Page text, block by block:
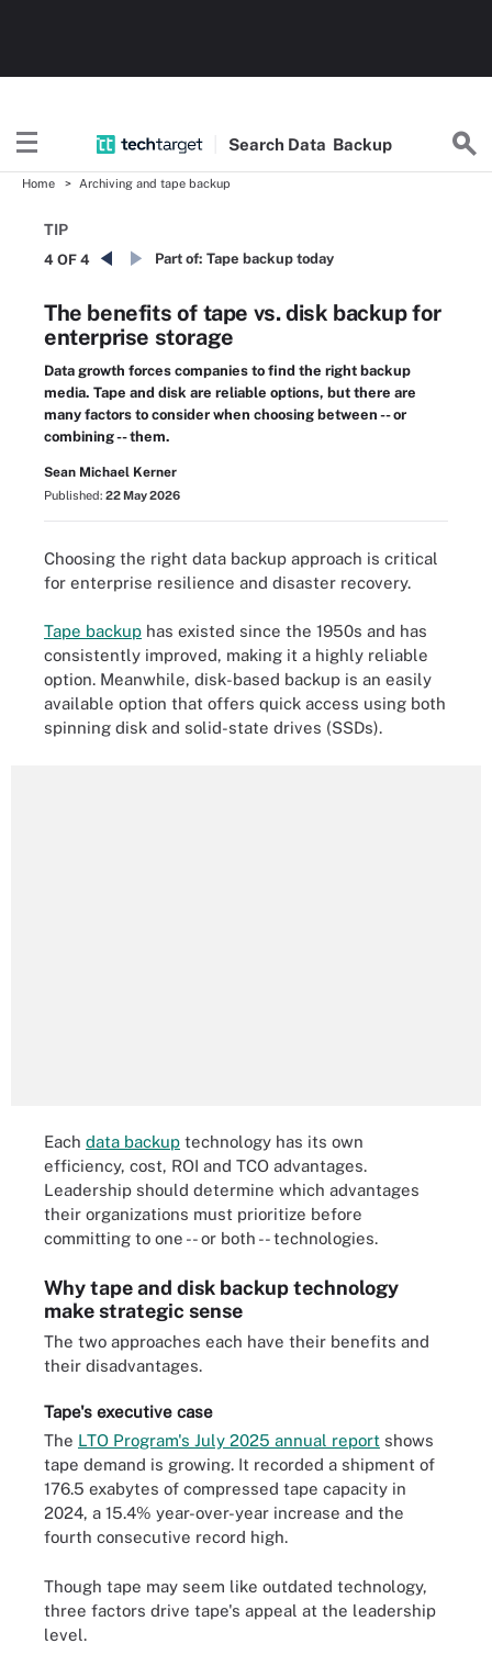
Search Data Backup
Home Archiving and tape backup
TIP
4 OF 4 Part of: Tape backup today
The benefits of tape vs. disk backup for
enterprise storage
Data growth forces companies to find the right backup
media. Tape and disk are reliable options, but there are
many factors to consider when choosing between -- or
combining -- them.
Sean Michael Kerner
Published: 22 May 2026
Choosing the right data backup approach is critical
for enterprise resilience and disaster recovery.
Tape backup has existed since the 1950s and has
consistently improved, making it a highly reliable
option. Meanwhile, disk-based backup is an easily
available option that offers quick access using both
spinning disk and solid-state drives (SSDs).
Each data backup technology has its own
efficiency, cost, ROI and TCO advantages.
Leadership should determine which advantages
their organizations must prioritize before
committing to one -- or both -- technologies.
Why tape and disk backup technology
make strategic sense
The two approaches each have their benefits and
their disadvantages.
Tape's executive case
The LTO Program's July 2025 annual report shows
tape demand is growing. It recorded a shipment of
176.5 exabytes of compressed tape capacity in
2024, a 15.4% year-over-year increase and the
fourth consecutive record high.
Though tape may seem like outdated technology,
three factors drive tape's appeal at the leadership
level.